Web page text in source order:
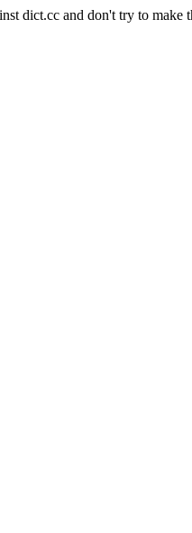
dict.cc and don't try to